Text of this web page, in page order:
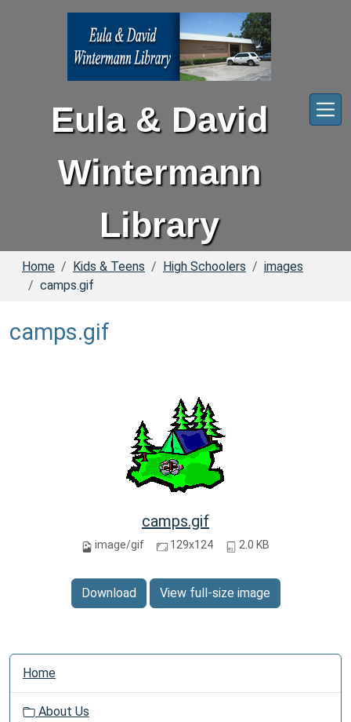
Eula & David
Wintermann
Library
Home Kids & Teens High Schoolers
images
camps.gif
camps.gif
camps.gif
image/gif 129x124 2.0 KB
Download View full-size image
N
Home
About Us